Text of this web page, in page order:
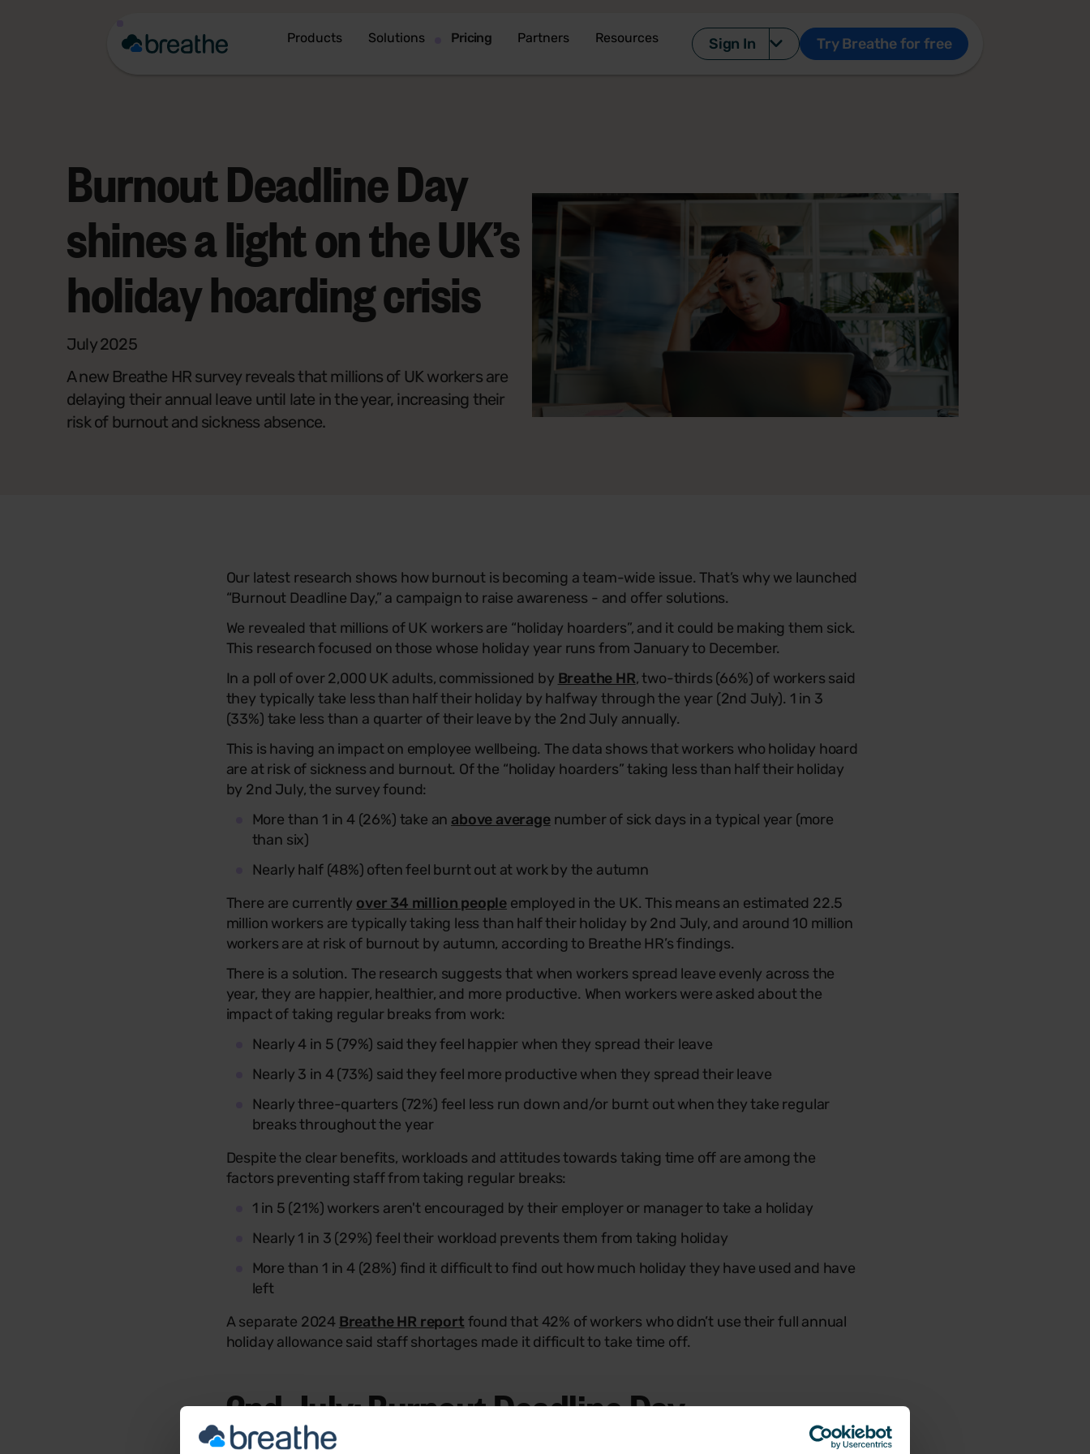
Products Solutions Pricing Partners Resources Sign In Try Breathe for free
Burnout Deadline Day
shines a light on the UK’s
holiday hoarding crisis
July 2025
A new Breathe HR survey reveals that millions of UK workers are
delaying their annual leave until late in the year, increasing their
risk of burnout and sickness absence.
Our latest research shows how burnout is becoming a team-wide issue. That’s why we launched
“Burnout Deadline Day,” a campaign to raise awareness - and offer solutions.
We revealed that millions of UK workers are “holiday hoarders”, and it could be making them sick.
This research focused on those whose holiday year runs from January to December.
In a poll of over 2,000 UK adults, commissioned by Breathe HR, two-thirds (66%) of workers said
they typically take less than half their holiday by halfway through the year (2nd July). 1 in 3
(33%) take less than a quarter of their leave by the 2nd July annually.
This is having an impact on employee wellbeing. The data shows that workers who holiday hoard
are at risk of sickness and burnout. Of the “holiday hoarders” taking less than half their holiday
by 2nd July, the survey found:
More than 1 in 4 (26%) take an above averagenumber of sick days in a typical year (more
than six)
Nearly half (48%) often feel burnt out at work by the autumn
There are currently over 34 million people employed in the UK. This means an estimated 22.5
million workers are typically taking less than half their holiday by 2nd July, and around 10 million
workers are at risk of burnout by autumn, according to Breathe HR’s findings.
There is a solution. The research suggests that when workers spread leave evenly across the
year, they are happier, healthier, and more productive. When workers were asked about the
impact of taking regular breaks from work:
Nearly 4 in 5 (79%) said they feel happier when they spread their leave
Nearly 3 in 4 (73%) said they feel more productive when they spread their leave
Nearly three-quarters (72%) feel less run down and/or burnt out when they take regular
breaks throughout the year
Despite the clear benefits, workloads and attitudes towards taking time off are among the
factors preventing staff from taking regular breaks:
1 in 5 (21%) workers aren't encouraged by their employer or manager to take a holiday
Nearly 1 in 3 (29%) feel their workload prevents them from taking holiday
More than 1 in 4 (28%) find it difficult to find out how much holiday they have used and have
left
A separate 2024 Breathe HR report found that 42% of workers who didn’t use their full annual
holiday allowance said staff shortages made it difficult to take time off.
2nd July: Burnout Deadline Day
To raise awareness of the holiday hoarding crisis and its impact, Breathe HR is calling on